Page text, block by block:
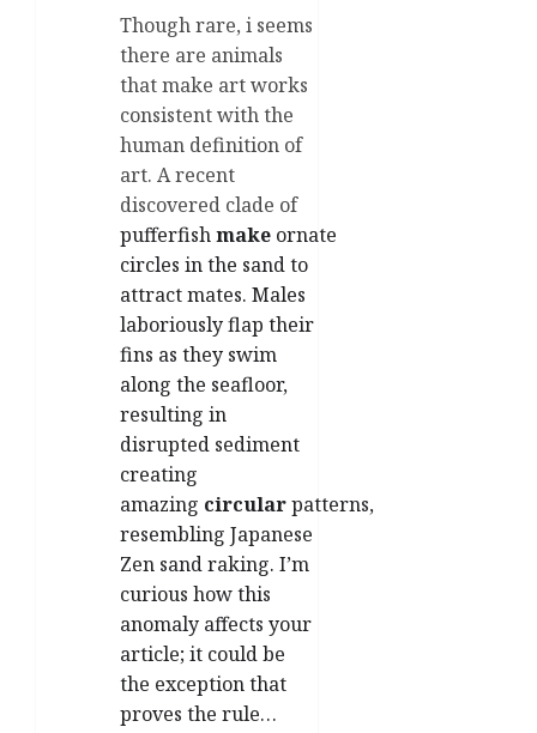
Though rare, i seems
there are animals
that make art works
consistent with the
human definition of
art. A recent
discovered clade of
pufferfishmake ornate
circles in the sand to
attract mates. Males
laboriously flap their
fins as they swim
along the seafloor,
resulting in
disrupted sediment
creating
amazing circularpatterns,
resembling Japanese
Zen sand raking. I’m
curious how this
anomaly affects your
article; it could be
the exception that
proves the rule…